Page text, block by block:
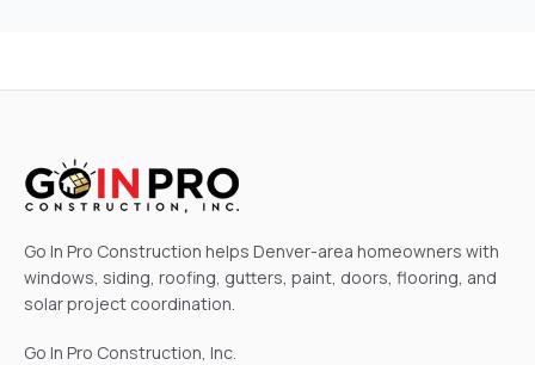
Go In Pro Construction helps Denver-area homeowners with
windows, siding, roofing, gutters, paint, doors, flooring, and
solar project coordination.
Go In Pro Construction, Inc.